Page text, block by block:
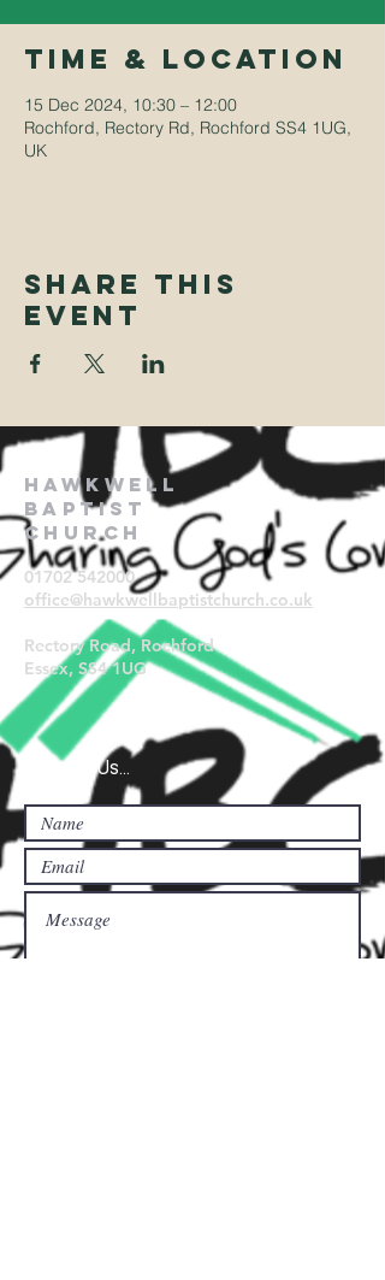
Time & Location
15 Dec 2024, 10:30 – 12:00
Rochford, Rectory Rd, Rochford SS4 1UG,
UK
Share This
Event
Hawkwell
Baptist
Church
01702 542000
office@hawkwellbaptistchurch.co.uk
Rectory Road, Rochford
Essex, SS4 1UG
Contact Us...